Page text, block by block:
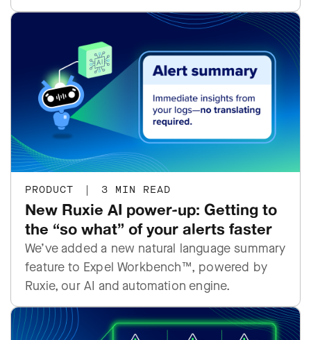
PRODUCT | 3 MIN READ
New Ruxie AI power-up: Getting to
the “so what” of your alerts faster
We’ve added a new natural language summary
feature to Expel Workbench™, powered by
Ruxie, our AI and automation engine.